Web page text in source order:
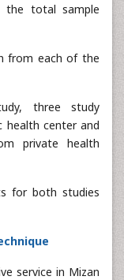
the total sample
from each of the
three study
health center and
private health
for both studies
service in Mizan